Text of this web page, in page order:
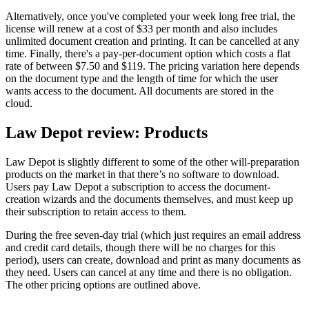
Alternatively, once you've completed your week long free trial, the
license will renew at a cost of $33 per month and also includes
unlimited document creation and printing. It can be cancelled at any
time. Finally, there's a pay-per-document option which costs a flat
rate of between $7.50 and $119. The pricing variation here depends
on the document type and the length of time for which the user
wants access to the document. All documents are stored in the
cloud.
Law Depot review: Products
Law Depot is slightly different to some of the other will-preparation
products on the market in that there’s no software to download.
Users pay Law Depot a subscription to access the document-
creation wizards and the documents themselves, and must keep up
their subscription to retain access to them.
During the free seven-day trial (which just requires an email address
and credit card details, though there will be no charges for this
period), users can create, download and print as many documents as
they need. Users can cancel at any time and there is no obligation.
The other pricing options are outlined above.